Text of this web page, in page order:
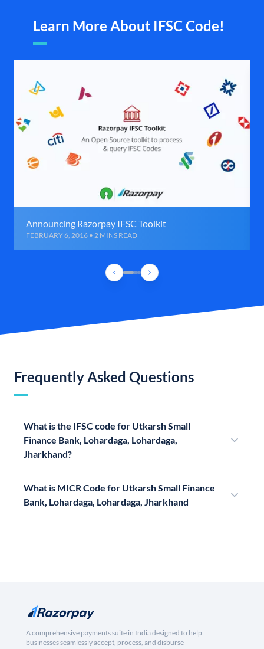
Learn More About IFSC Code!
Announcing Razorpay IFSC Toolkit
FEBRUARY 6, 2016 • 2 MINS READ
Frequently Asked Questions
What is the IFSC code for Utkarsh Small
Finance Bank, Lohardaga, Lohardaga,
Jharkhand?
What is MICR Code for Utkarsh Small Finance
Bank, Lohardaga, Lohardaga, Jharkhand
A comprehensive payments suite in India designed to help
businesses seamlessly accept, process, and disburse